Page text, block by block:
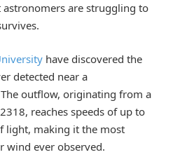
are struggling to
have discovered the
detected near a
outflow, originating from a
reaches speeds of up to
light, making it the most
wind ever observed.